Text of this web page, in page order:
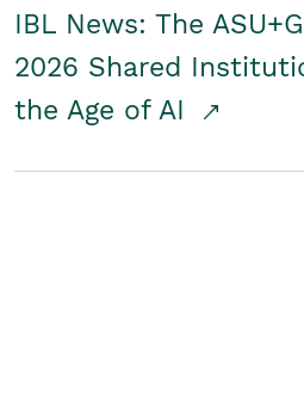
IBL News: The
2026 Shared
the Age of AI